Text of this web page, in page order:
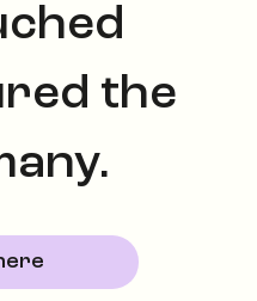
the